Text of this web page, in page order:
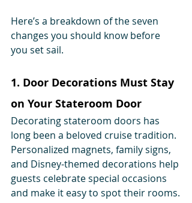
Here’s a breakdown of the seven
changes you should know before
you set sail.
1. Door Decorations Must Stay
on Your Stateroom Door
Decorating stateroom doors has
long been a beloved cruise tradition.
Personalized magnets, family signs,
and Disney-themed decorations help
guests celebrate special occasions
and make it easy to spot their rooms.